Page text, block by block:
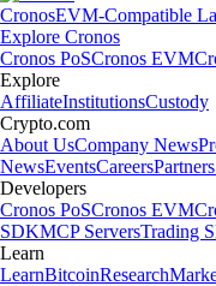
CronosEVM-Compatible
Explore Cronos
Cronos PoSCronos EVM
Explore
AffiliateInstitutionsCustody
Crypto.com
About UsCompany News
NewsEventsCareersPartners
Developers
Cronos PoSCronos EVM
SDKMCP ServersTrading
Learn
LearnBitcoinResearch